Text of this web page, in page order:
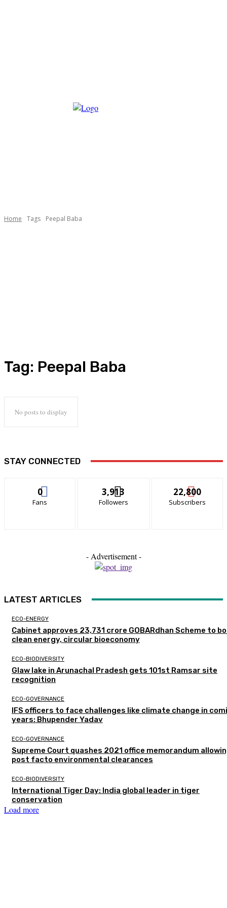
Home Tags Peepal Baba
Tag: Peepal Baba
No posts to display
STAY CONNECTED
0
Fans
3,913
Followers
22,800
Subscribers
- Advertisement -
LATEST ARTICLES
ECO-ENERGY
Cabinet approves ₹23,731 crore GOBARdhan Scheme to
clean energy, circular bioeconomy
ECO-BIODIVERSITY
Glaw lake in Arunachal Pradesh gets 101st Ramsar site
recognition
ECO-GOVERNANCE
IFS officers to face challenges like climate change in
years: Bhupender Yadav
ECO-GOVERNANCE
Supreme Court quashes 2021 office memorandum
post facto environmental clearances
ECO-BIODIVERSITY
International Tiger Day: India global leader in tiger
conservation
Load more